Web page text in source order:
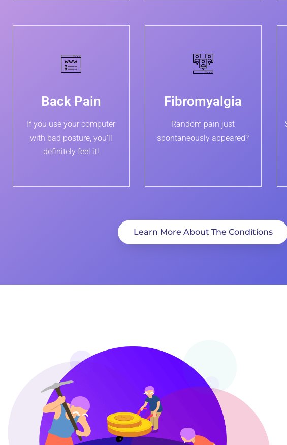
Back Pain
If you use your computer
with bad posture, you’ll
definitely feel it!
Fibromyalgia
Random pain just
spontaneously appeared?
Learn More About The Conditions